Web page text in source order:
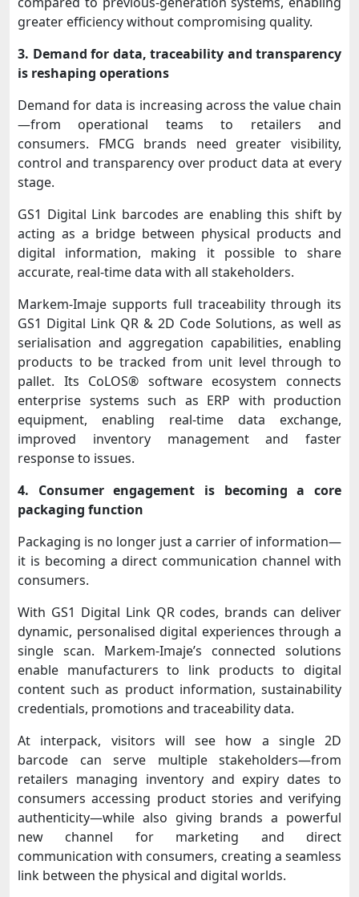
greater efficiency without compromising quality.
3. Demand for data, traceability and transparency
is reshaping operations
Demand for data is increasing across the value chain
—from operational teams to retailers and
consumers. FMCG brands need greater visibility,
control and transparency over product data at every
stage.
GS1 Digital Link barcodes are enabling this shift by
acting as a bridge between physical products and
digital information, making it possible to share
accurate, real-time data with all stakeholders.
Markem-Imaje supports full traceability through its
GS1 Digital Link QR & 2D Code Solutions, as well as
serialisation and aggregation capabilities, enabling
products to be tracked from unit level through to
pallet. Its CoLOS® software ecosystem connects
enterprise systems such as ERP with production
equipment, enabling real-time data exchange,
improved inventory management and faster
response to issues.
4. Consumer engagement is becoming a core
packaging function
Packaging is no longer just a carrier of information—
it is becoming a direct communication channel with
consumers.
With GS1 Digital Link QR codes, brands can deliver
dynamic, personalised digital experiences through a
single scan. Markem-Imaje’s connected solutions
enable manufacturers to link products to digital
content such as product information, sustainability
credentials, promotions and traceability data.
At interpack, visitors will see how a single 2D
barcode can serve multiple stakeholders—from
retailers managing inventory and expiry dates to
consumers accessing product stories and verifying
authenticity—while also giving brands a powerful
new channel for marketing and direct
communication with consumers, creating a seamless
link between the physical and digital worlds.